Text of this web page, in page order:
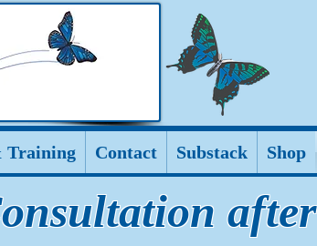
Training Contact Substack Shop
after